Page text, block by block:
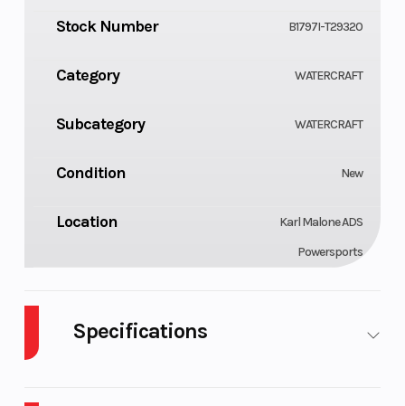
Stock Number B1797I-T29320
Category WATERCRAFT
Subcategory WATERCRAFT
Condition New
Location
Karl Malone ADS
Powersports
Specifications